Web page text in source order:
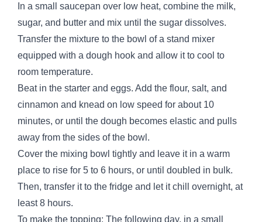
In a small saucepan over low heat, combine the milk,
sugar, and butter and mix until the sugar dissolves.
Transfer the mixture to the bowl of a stand mixer
equipped with a dough hook and allow it to cool to
room temperature.
Beat in the starter and eggs. Add the flour, salt, and
cinnamon and knead on low speed for about 10
minutes, or until the dough becomes elastic and pulls
away from the sides of the bowl.
Cover the mixing bowl tightly and leave it in a warm
place to rise for 5 to 6 hours, or until doubled in bulk.
Then, transfer it to the fridge and let it chill overnight, at
least 8 hours.
To make the topping: The following day, in a small